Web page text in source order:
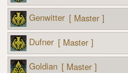
Genwitter [ Master ]
Dufner [ Master ]
Goldian [ Master ]